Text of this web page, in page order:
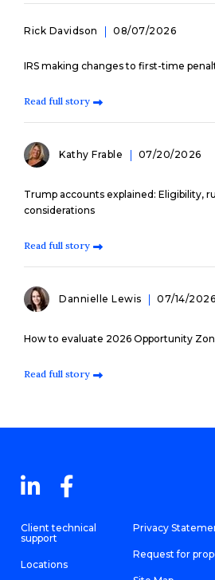
Rick Davidson 08/07/2026
IRS making changes to first-time
Read full story
Kathy Frable 07/20/2026
Trump accounts explained: Eligibility,
considerations
Read full story
Dannielle Lewis 07/14/2026
How to evaluate 2026 Opportunity
Read full story
Client technical
support
Locations
Privacy
Request for